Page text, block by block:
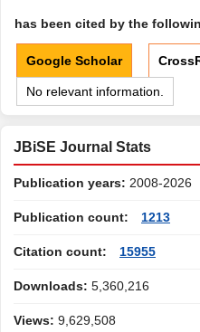
has been cited by the
Google Scholar
No relevant information.
JBiSE Journal Stats
Publication years: 2008-2026
Publication count: 1213
Citation count: 15955
Downloads: 5,360,216
Views: 9,629,508